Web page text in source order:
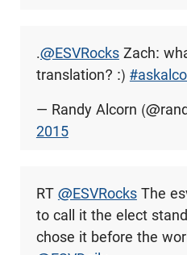
.@ESVRocksZach:
translation? :)
— Randy Alcorn
2015
RT @ESVRocksThe
to call it the elect
chose it before the